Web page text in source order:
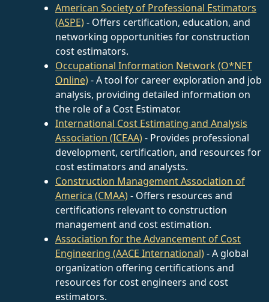
American Society of Professional Estimators
(ASPE)- Offers certification, education, and
networking opportunities for construction
cost estimators.
Occupational Information Network (O*NET
Online)- A tool for career exploration and job
analysis, providing detailed information on
the role of a Cost Estimator.
International Cost Estimating and Analysis
Association (ICEAA)- Provides professional
development, certification, and resources for
cost estimators and analysts.
Construction Management Association of
America (CMAA)- Offers resources and
certifications relevant to construction
management and cost estimation.
Association for the Advancement of Cost
Engineering (AACE International)- A global
organization offering certifications and
resources for cost engineers and cost
estimators.